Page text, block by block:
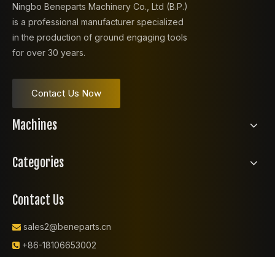
Ningbo Beneparts Machinery Co., Ltd (B.P.)
is a professional manufacturer specialized
in the production of ground engaging tools
for over 30 years.
Contact Us Now
Machines
Categories
Contact Us
 sales2@beneparts.cn
 +86-18106653002